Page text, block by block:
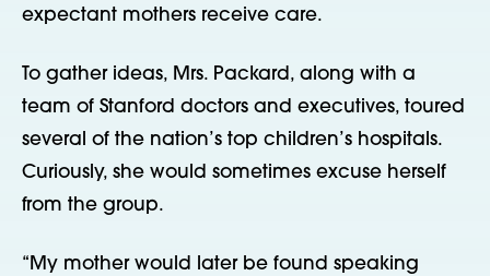
expectant mothers receive care.
To gather ideas, Mrs. Packard, along with a
team of Stanford doctors and executives, toured
several of the nation’s top children’s hospitals.
Curiously, she would sometimes excuse herself
from the group.
“My mother would later be found speaking